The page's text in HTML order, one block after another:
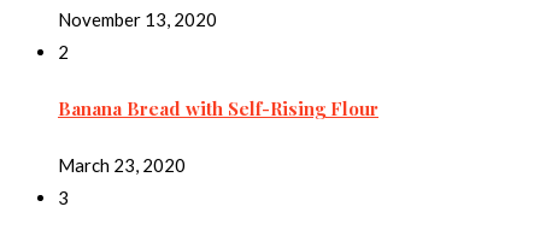
November 13, 2020
2
Banana Bread with Self-Rising Flour
March 23, 2020
3